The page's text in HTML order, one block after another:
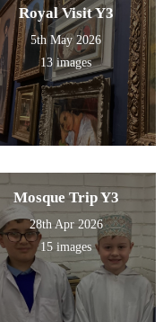
Royal Visit Y3
5th May 2026
13 images
Mosque Trip Y3
28th Apr 2026
15 images